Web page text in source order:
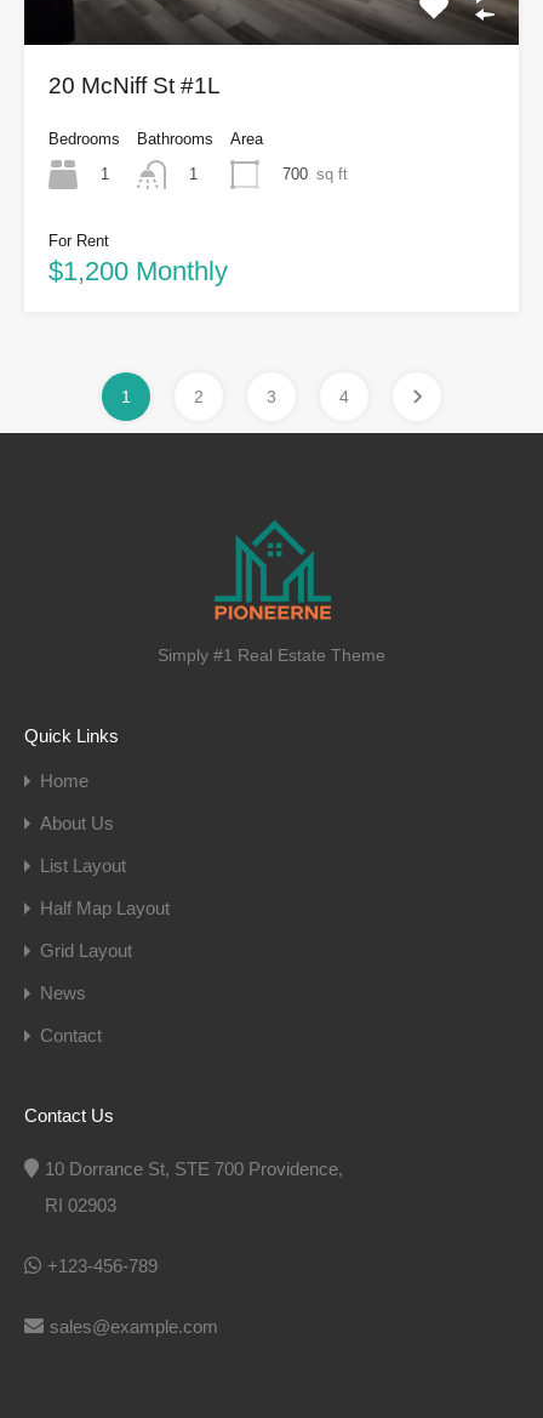
20 McNiff St #1L
Bedrooms
1
Bathrooms
1
Area
700 sq ft
For Rent
$1,200 Monthly
1 2 3 4
Simply #1 Real Estate Theme
Quick Links
Home
About Us
List Layout
Half Map Layout
Grid Layout
News
Contact
Contact Us
10 Dorrance St, STE 700 Providence,
RI 02903
+123-456-789
sales@example.com